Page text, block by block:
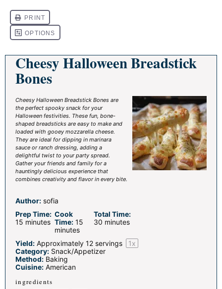
Cheesy Halloween Breadstick
Bones
Cheesy Halloween Breadstick Bones are
the perfect spooky snack for your
Halloween festivities. These fun, bone-
shaped breadsticks are easy to make and
loaded with gooey mozzarella cheese.
They are ideal for dipping in marinara
sauce or ranch dressing, adding a
delightful twist to your party spread.
Gather your friends and family for a
hauntingly delicious experience that
combines creativity and flavor in every bite.
Author: sofia
Prep Time:
15 minutes
Cook
Time: 15
minutes
Total Time:
30 minutes
Yield: Approximately 12 servings 1x
Category: Snack/Appetizer
Method: Baking
Cuisine: American
ingredients